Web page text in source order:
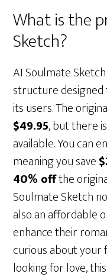
What is the
Sketch?
AI Soulmate
structure
its users. The
$49.95, but there
available. You can
meaning you save
40% offthe
Soulmate Sketch
also an affordable
enhance their
curious about
looking for love,